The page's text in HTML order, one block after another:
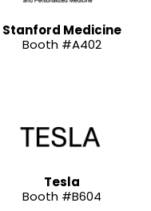
Stanford Medicine
Booth #A402
Tesla
Booth #B604